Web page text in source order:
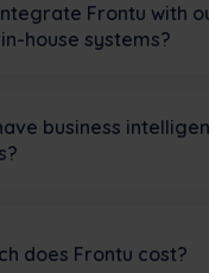
Frontu with
house systems?
business
does Frontu cost?